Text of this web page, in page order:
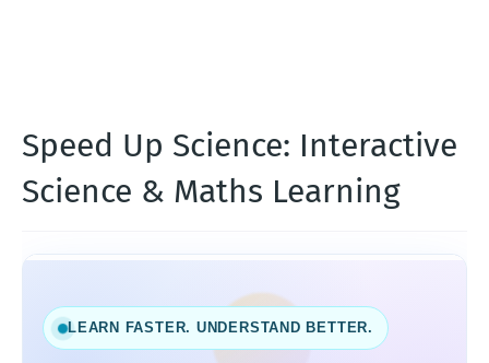
Speed Up Science: Interactive
Science & Maths Learning
LEARN FASTER. UNDERSTAND BETTER.